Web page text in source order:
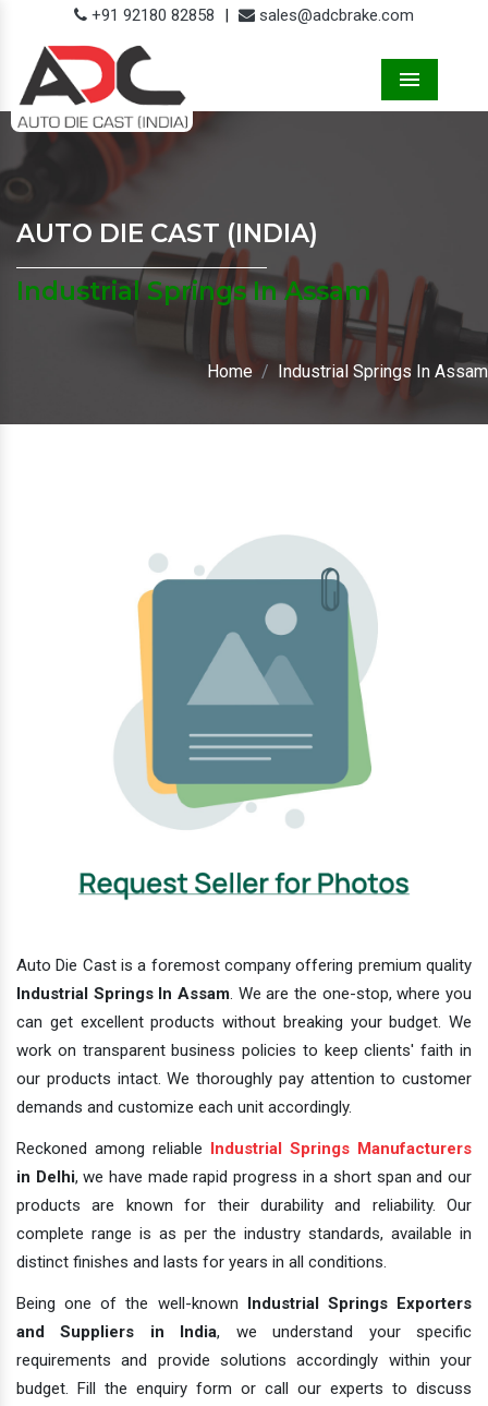
+91 92180 82858 | sales@adcbrake.com
AUTO DIE CAST (INDIA)
Industrial Springs In Assam
Home Industrial Springs In Assam
Auto Die Cast is a foremost company offering premium quality
Industrial Springs In Assam. We are the one-stop, where you
can get excellent products without breaking your budget. We
work on transparent business policies to keep clients' faith in
our products intact. We thoroughly pay attention to customer
demands and customize each unit accordingly.
Reckoned among reliable Industrial Springs Manufacturers
in Delhi, we have made rapid progress in a short span and our
products are known for their durability and reliability. Our
complete range is as per the industry standards, available in
distinct finishes and lasts for years in all conditions.
Being one of the well-known Industrial Springs Exporters
and Suppliers in India, we understand your specific
requirements and provide solutions accordingly within your
budget. Fill the enquiry form or call our experts to discuss